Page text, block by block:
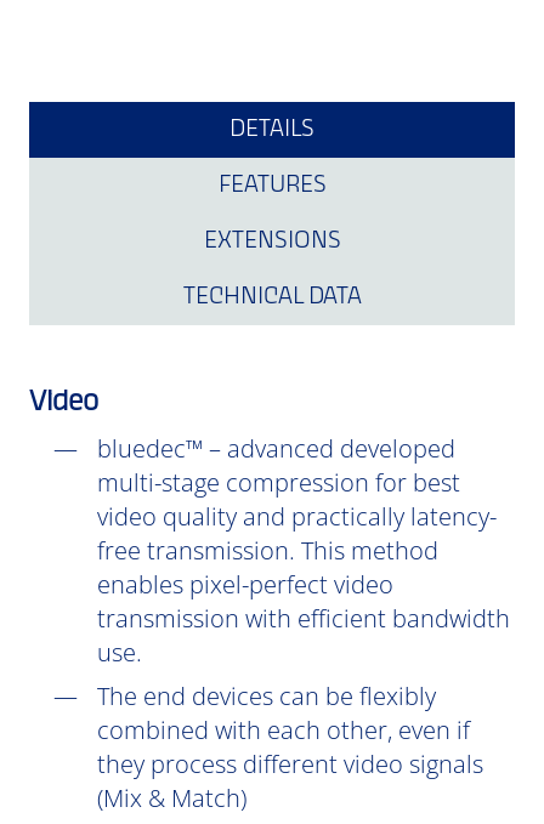
DETAILS
FEATURES
EXTENSIONS
TECHNICAL DATA
Video
bluedec™ – advanced developed
multi-stage compression for best
video quality and practically latency-
free transmission. This method
enables pixel-perfect video
transmission with efficient bandwidth
use.
The end devices can be flexibly
combined with each other, even if
they process different video signals
(Mix & Match)